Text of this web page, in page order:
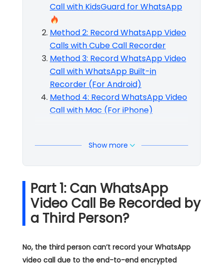
Call with KidsGuard for WhatsApp
Method 2: Record WhatsApp Video
Calls with Cube Call Recorder
Method 3: Record WhatsApp Video
Call with WhatsApp Built-in
Recorder (For Android)
Method 4: Record WhatsApp Video
Call with Mac (For iPhone)
Show more
Part 1: Can WhatsApp
Video Call Be Recorded by
a Third Person?
No, the third person can’t record your WhatsApp
video call due to the end-to-end encrypted